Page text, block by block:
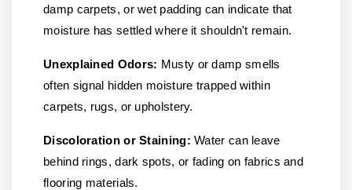
damp carpets, or wet padding can indicate that
moisture has settled where it shouldn't remain.
Unexplained Odors: Musty or damp smells
often signal hidden moisture trapped within
carpets, rugs, or upholstery.
Discoloration or Staining: Water can leave
behind rings, dark spots, or fading on fabrics and
flooring materials.